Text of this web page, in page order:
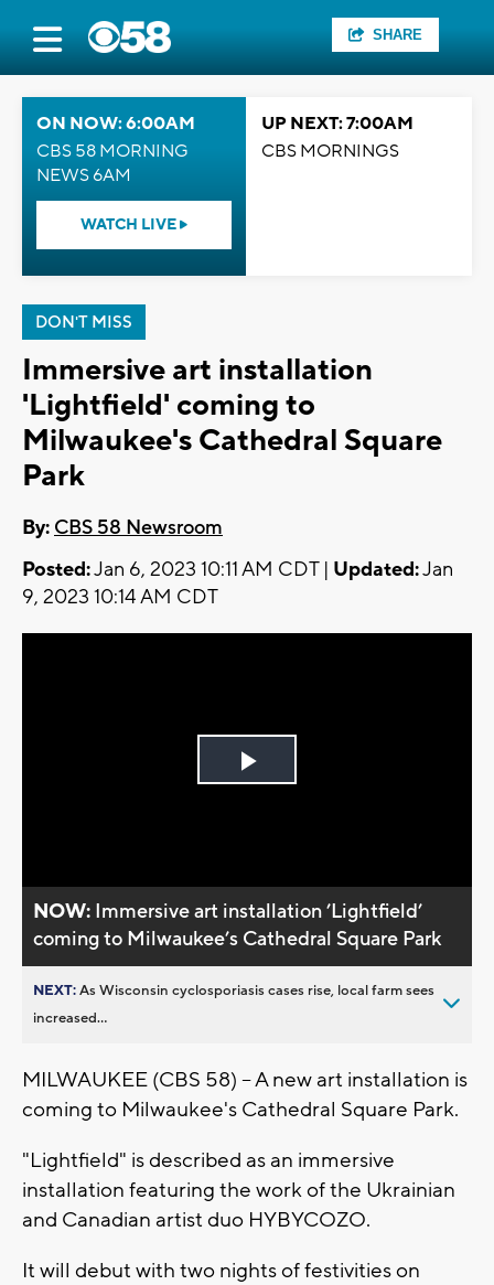
SHARE
ON NOW: 6:00AM
CBS 58 MORNING
NEWS 6AM
WATCH LIVE
UP NEXT: 7:00AM
CBS MORNINGS
DON'T MISS
Immersive art installation
'Lightfield' coming to
Milwaukee's Cathedral Square
Park
By: CBS 58 Newsroom
Posted:Jan 6, 2023 10:11 AM CDT | Updated:Jan
9, 2023 10:14 AM CDT
Play
NOW: Immersive art installation ’Lightfield’
coming to Milwaukee’s Cathedral Square Park
NEXT:As Wisconsin cyclosporiasis cases rise, local farm sees
increased...
MILWAUKEE (CBS 58) -- A new art installation is
coming to Milwaukee's Cathedral Square Park.
"Lightfield" is described as an immersive
installation featuring the work of the Ukrainian
and Canadian artist duo HYBYCOZO.
It will debut with two nights of festivities on